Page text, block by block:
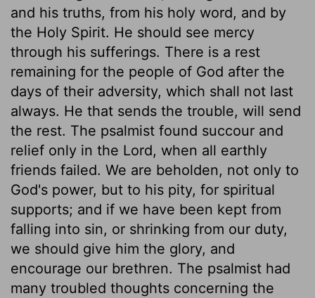
and his truths, from his holy word, and by
the Holy Spirit. He should see mercy
through his sufferings. There is a rest
remaining for the people of God after the
days of their adversity, which shall not last
always. He that sends the trouble, will send
the rest. The psalmist found succour and
relief only in the Lord, when all earthly
friends failed. We are beholden, not only to
God's power, but to his pity, for spiritual
supports; and if we have been kept from
falling into sin, or shrinking from our duty,
we should give him the glory, and
encourage our brethren. The psalmist had
many troubled thoughts concerning the